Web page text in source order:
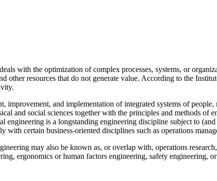
with the optimization of complex processes, systems, or
other resources that do not generate value. According to the
improvement, and implementation of integrated systems of
and social sciences together with the principles and methods of
engineering is a longstanding engineering discipline subject to
certain business-oriented disciplines such as operations
may also be known as, or overlap with, operations
ergonomics or human factors engineering, safety engineering,